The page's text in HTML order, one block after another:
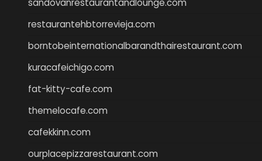
sandovanrestaurantandlounge.com
restaurantehbtorrevieja.com
borntobeinternationalbarandthairestaurant.com
kuracafeichigo.com
fat-kitty-cafe.com
themelocafe.com
cafekkinn.com
ourplacepizzarestaurant.com